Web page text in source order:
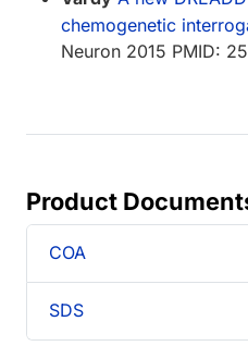
chemogenetic
Neuron 2015 PMID:
Product
COA
SDS